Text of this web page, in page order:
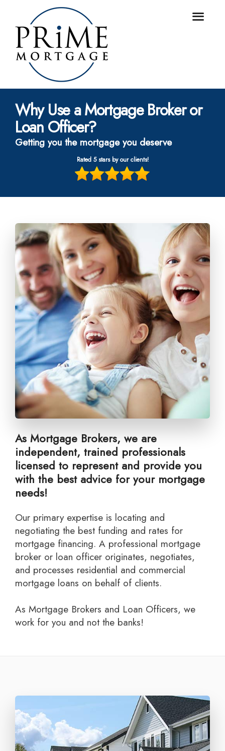
Why Use a Mortgage Broker or
Loan Officer?
Getting you the mortgage you deserve
Rated 5 stars by our clients!
As Mortgage Brokers, we are
independent, trained professionals
licensed to represent and provide you
with the best advice for your mortgage
needs!
Our primary expertise is locating and
negotiating the best funding and rates for
mortgage financing. A professional mortgage
broker or loan officer originates, negotiates,
and processes residential and commercial
mortgage loans on behalf of clients.
As Mortgage Brokers and Loan Officers, we
work for you and not the banks!